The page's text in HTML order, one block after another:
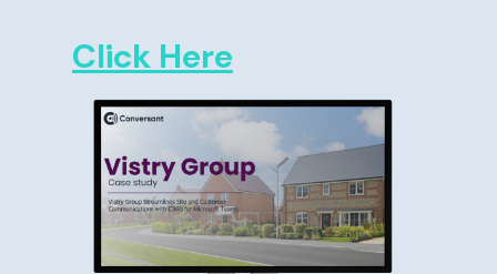
Click Here